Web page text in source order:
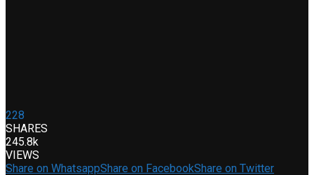
228
SHARES
245.8k
VIEWS
Share on WhatsappShare on FacebookShare on Twitter